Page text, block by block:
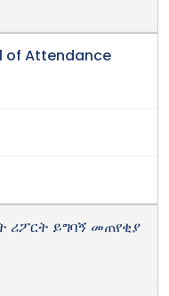
of Attendance
ሪፖርት ይግባኝ መጠየቂያ